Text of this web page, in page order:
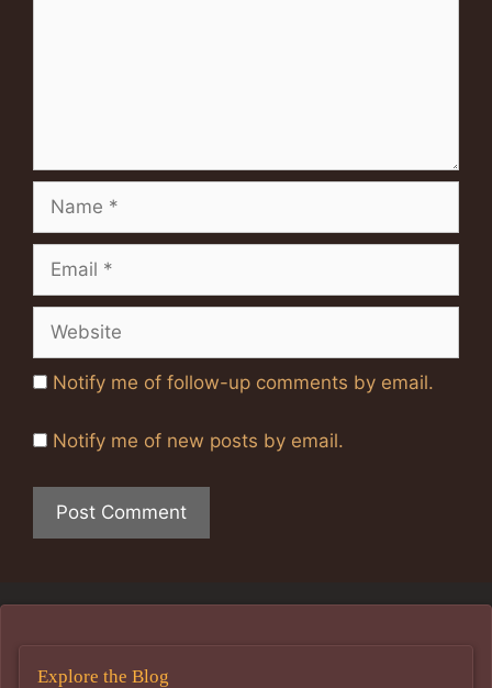
Notify me of follow-up comments by email.
Notify me of new posts by email.
Explore the Blog